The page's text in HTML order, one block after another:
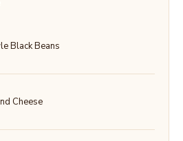
Black Beans
Cheese